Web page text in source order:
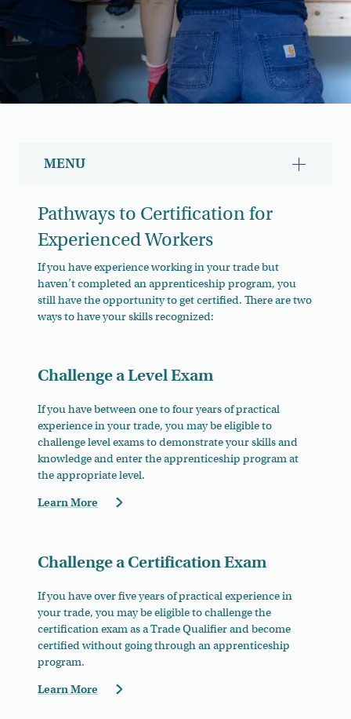
MENU
Show/
Pathways to Certification for
Experienced Workers
If you have experience working in your trade but
haven’t completed an apprenticeship program, you
still have the opportunity to get certified. There are two
ways to have your skills recognized:
Challenge a Level Exam
If you have between one to four years of practical
experience in your trade, you may be eligible to
challenge level exams to demonstrate your skills and
knowledge and enter the apprenticeship program at
the appropriate level.
Learn More
Challenge a Certification Exam
If you have over five years of practical experience in
your trade, you may be eligible to challengethe
certification exam as a Trade Qualifier and become
certified without going through an apprenticeship
program.
Learn More